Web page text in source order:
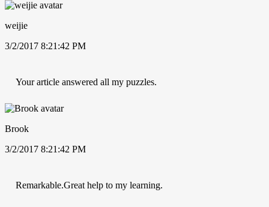
weijie
3/2/2017 8:21:42 PM
Your article answered all my puzzles.
Brook
3/2/2017 8:21:42 PM
Remarkable.Great help to my learning.